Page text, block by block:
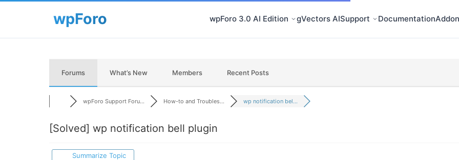
wpForo 3.0 AI Edition gVectors AISupport Documentation
Forums What’s New Members Recent Posts
wpForo Support Foru... How-to and Troubles... wp notification bel...
[Solved] wp notification bell plugin
Summarize Topic